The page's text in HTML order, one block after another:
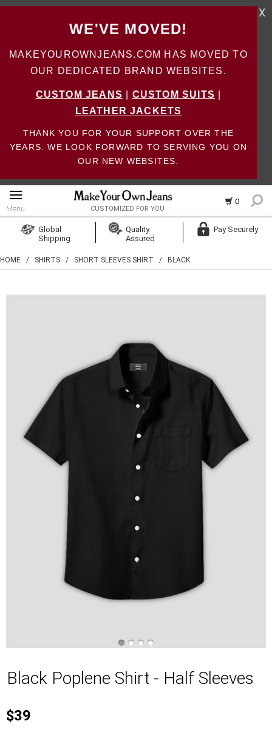
WE'VE MOVED!
MAKEYOUROWNJEANS.COM HAS MOVED TO
OUR DEDICATED BRAND WEBSITES.
CUSTOM JEANS CUSTOM SUITS
LEATHER JACKETS
THANK YOU FOR YOUR SUPPORT OVER THE
YEARS. WE LOOK FORWARD TO SERVING YOU ON
OUR NEW WEBSITES.
X
0
Menu CUSTOMIZED FOR YOU
Create Account
Global
Shipping
Quality
Assured
Pay Securely
HOME / SHIRTS / SHORT SLEEVES SHIRT / BLACK
Black Poplene Shirt - Half Sleeves
$39